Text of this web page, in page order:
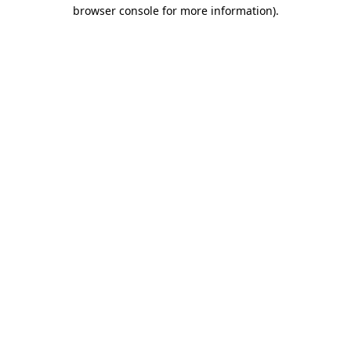
browser console for more information).